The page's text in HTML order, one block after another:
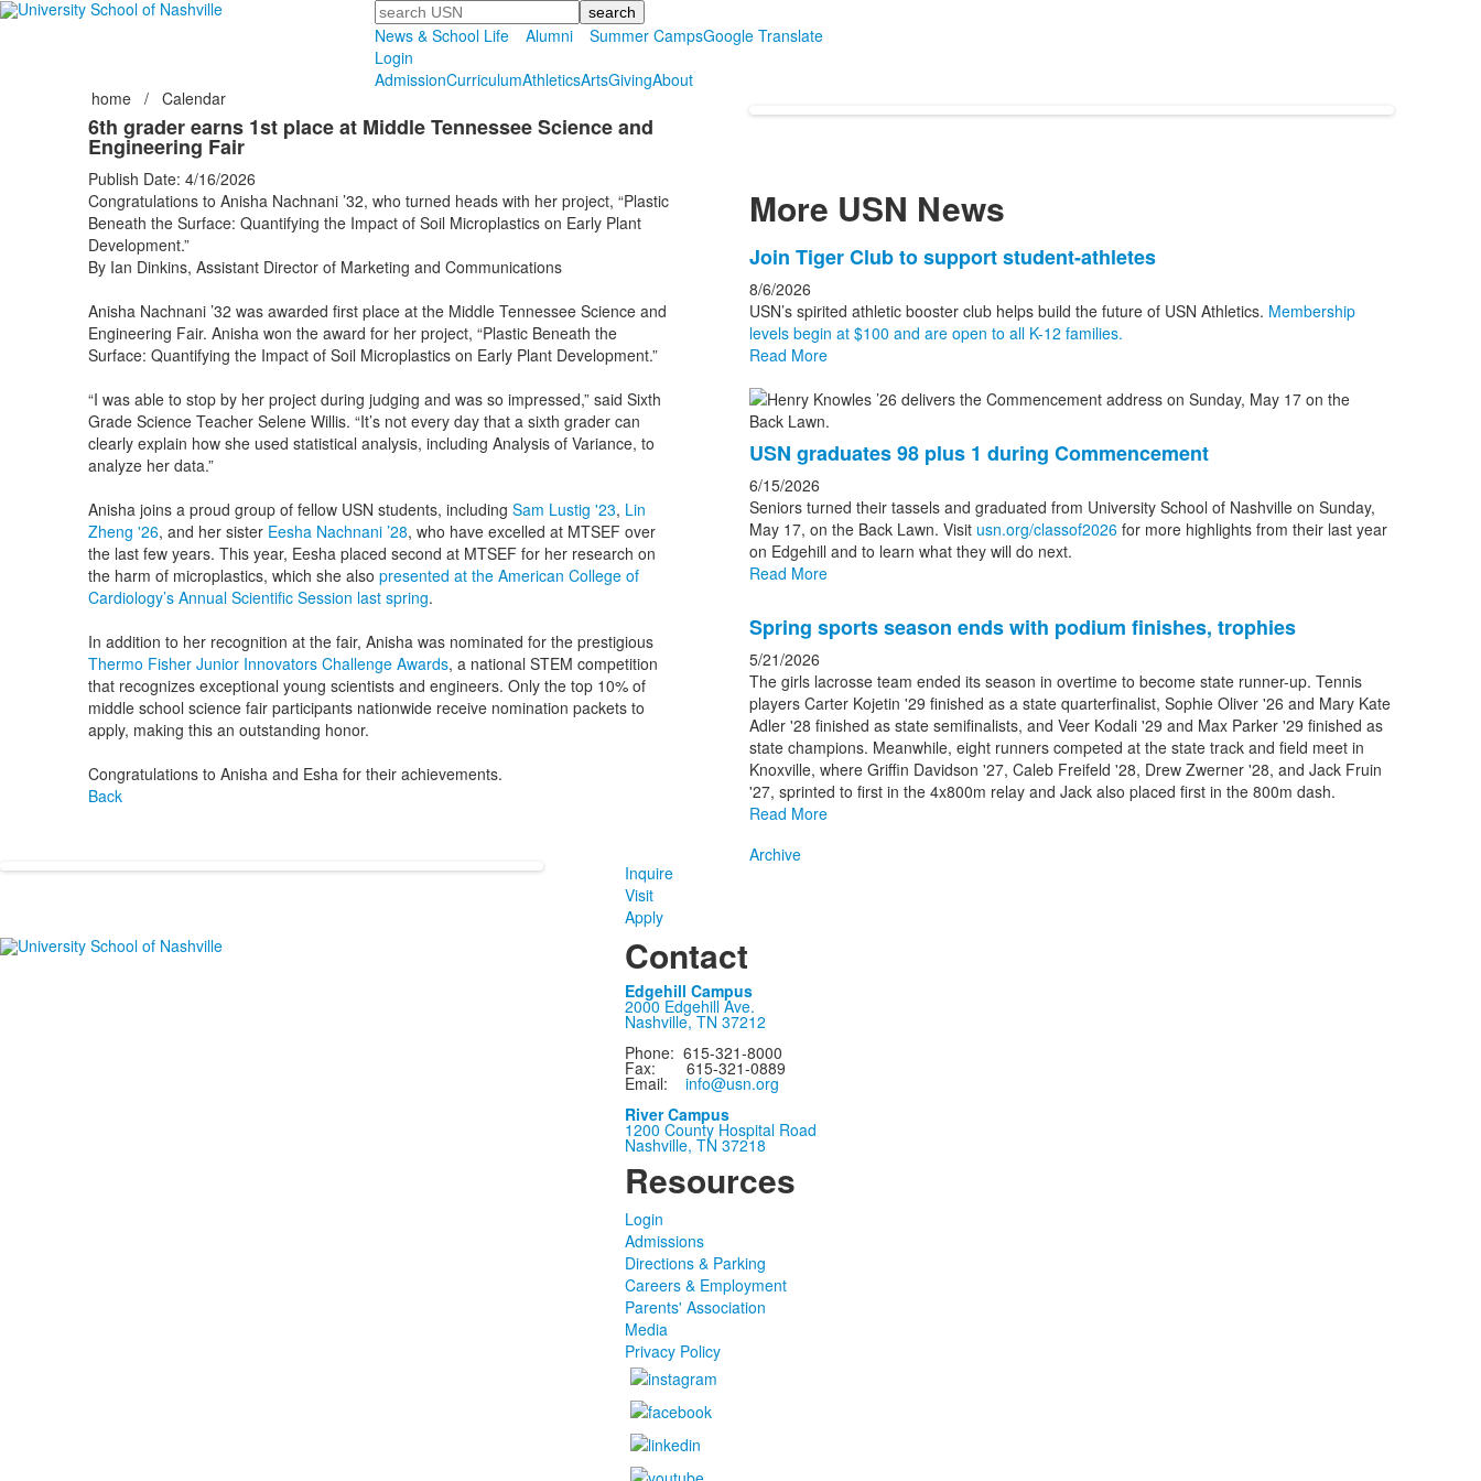
Search
News & School Life
Alumni Summer CampsGoogle Translate
Login
AdmissionCurriculumAthleticsArtsGivingAbout
home / Calendar
6th grader earns 1st place at Middle Tennessee Science and
Engineering Fair
Publish Date: 4/16/2026
Congratulations to Anisha Nachnani ’32, who turned heads with her project, “Plastic
Beneath the Surface: Quantifying the Impact of Soil Microplastics on Early Plant
Development.”
By Ian Dinkins, Assistant Director of Marketing and Communications
Anisha Nachnani ’32 was awarded first place at the Middle Tennessee Science and
Engineering Fair. Anisha won the award for her project, “Plastic Beneath the
Surface: Quantifying the Impact of Soil Microplastics on Early Plant Development.”
“I was able to stop by her project during judging and was so impressed,” said Sixth
Grade Science Teacher Selene Willis. “It’s not every day that a sixth grader can
clearly explain how she used statistical analysis, including Analysis of Variance, to
analyze her data.”
Anisha joins a proud group of fellow USN students, including Sam Lustig '23, Lin
Zheng '26, and her sister Eesha Nachnani ’28, who have excelled at MTSEF over
the last few years. This year, Eesha placed second at MTSEF for her research on
the harm of microplastics, which she also presented at the American College of
Cardiology’s Annual Scientific Session last spring.
In addition to her recognition at the fair, Anisha was nominated for the prestigious
Thermo Fisher Junior Innovators Challenge Awards, a national STEM competition
that recognizes exceptional young scientists and engineers. Only the top 10% of
middle school science fair participants nationwide receive nomination packets to
apply, making this an outstanding honor.
Congratulations to Anisha and Esha for their achievements.
Back
More USN News
List
of
3
news
stories.
Join Tiger Club to support student-athletes
8/6/2026
USN’s spirited athletic booster club helps build the future of USN Athletics. Membership
levels begin at $100 and are open to all K-12 families.
Read More
USN graduates 98 plus 1 during Commencement
6/15/2026
Seniors turned their tassels and graduated from University School of Nashville on Sunday,
May 17, on the Back Lawn. Visit usn.org/classof2026for more highlights from their last year
on Edgehill and to learn what they will do next.
Read More
Spring sports season ends with podium finishes, trophies
5/21/2026
The girls lacrosse team ended its season in overtime to become state runner-up. Tennis
players Carter Kojetin '29 finished as a state quarterfinalist, Sophie Oliver '26 and Mary Kate
Adler '28 finished as state semifinalists, and Veer Kodali '29 and Max Parker '29 finished as
state champions. Meanwhile, eight runners competed at the state track and field meet in
Knoxville, where Griffin Davidson '27, Caleb Freifeld '28, Drew Zwerner '28, and Jack Fruin
'27, sprinted to first in the 4x800m relay and Jack also placed first in the 800m dash.
Read More
Archive
Inquire
Visit
Apply
Contact
Edgehill Campus
2000 Edgehill Ave.
Nashville, TN 37212
Phone: 615-321-8000
Fax: 615-321-0889
Email:info@usn.org
River Campus
1200 County Hospital Road
Nashville, TN 37218
Resources
Login
Admissions
Directions & Parking
Careers & Employment
Parents' Association
Media
Privacy Policy